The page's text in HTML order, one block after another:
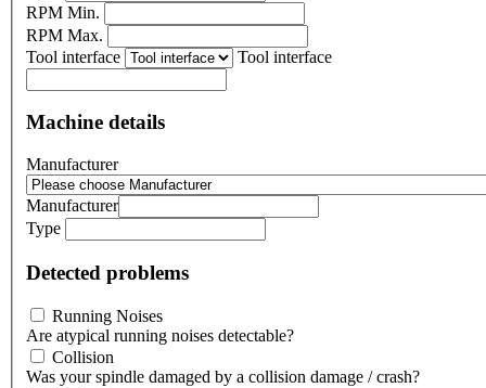
RPM Min.
RPM Max.
Tool interface
Tool interface
Machine details
Manufacturer
Manufacturer
Type
Detected problems
Running Noises
Are atypical running noises detectable?
Collision
Was your spindle damaged by a collision damage / crash?